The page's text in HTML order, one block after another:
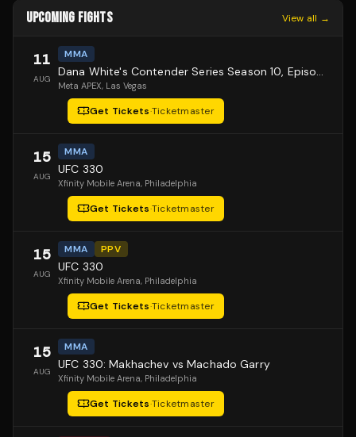
UPCOMING FIGHTS View all →
11
AUG
MMA
Dana White's Contender Series Season 10, Episode 1
Meta APEX, Las Vegas
Get Tickets·Ticketmaster
15
AUG
MMA
UFC 330
Xfinity Mobile Arena, Philadelphia
Get Tickets·Ticketmaster
15
AUG
MMA PPV
UFC 330
Xfinity Mobile Arena, Philadelphia
Get Tickets·Ticketmaster
15
AUG
MMA
UFC 330: Makhachev vs Machado Garry
Xfinity Mobile Arena, Philadelphia
Get Tickets·Ticketmaster